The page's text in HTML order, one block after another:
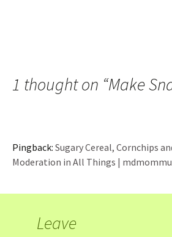
1 thought on “Make
Pingback: Sugary Cereal, Cornchips
Moderation in All Things |
Leave